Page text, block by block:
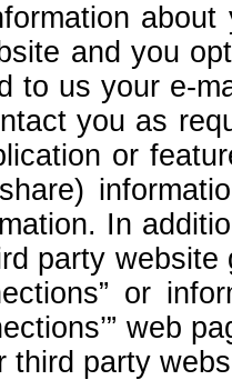
and you
to us your e-
you as
or
In
party
or
web
third party